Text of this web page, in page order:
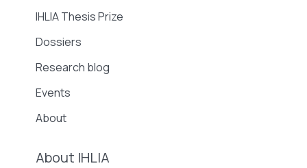
IHLIA Thesis Prize
Dossiers
Research blog
Events
About
About IHLIA